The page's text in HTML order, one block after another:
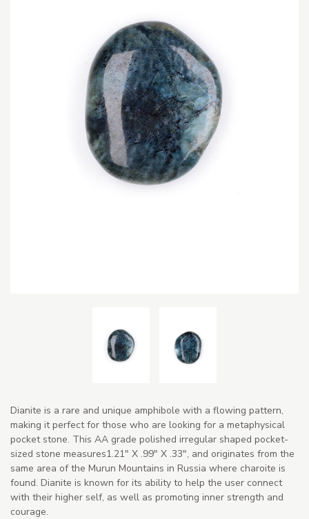
Dianite is a rare and unique amphibole with a flowing pattern,
making it perfect for those who are looking for a metaphysical
pocket stone. This AA grade polished irregular shaped pocket-
sized stone measures1.21" X .99" X .33", and originates from the
same area of the Murun Mountains in Russia where charoite is
found. Dianite is known for its ability to help the user connect
with their higher self, as well as promoting inner strength and
courage.